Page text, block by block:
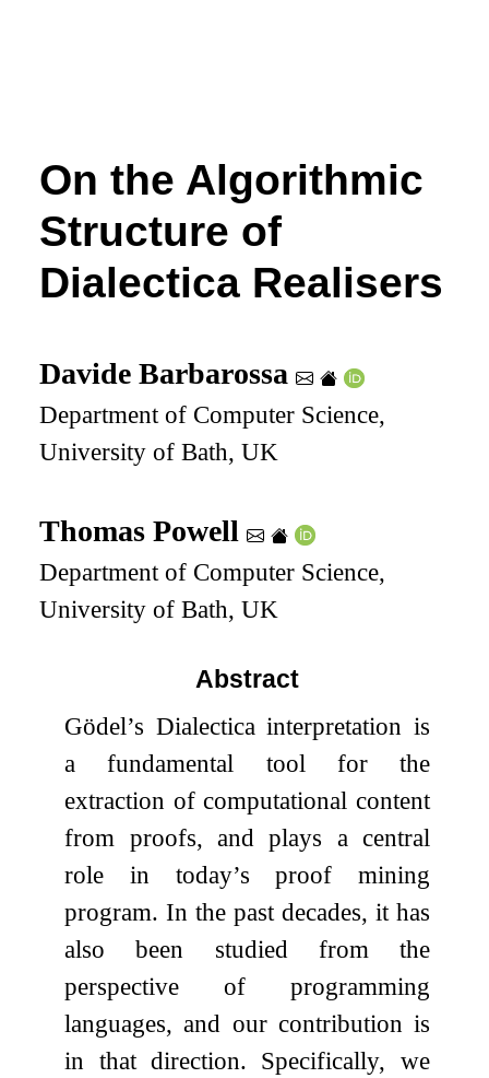
On the Algorithmic
Structure of
Dialectica Realisers
Davide Barbarossa
Department of Computer Science,
University of Bath, UK
Thomas Powell
Department of Computer Science,
University of Bath, UK
Abstract
Gödel’s Dialectica interpretation is
a fundamental tool for the
extraction of computational content
from proofs, and plays a central
role in today’s proof mining
program. In the past decades, it has
also been studied from the
perspective of programming
languages, and our contribution is
in that direction. Specifically, we